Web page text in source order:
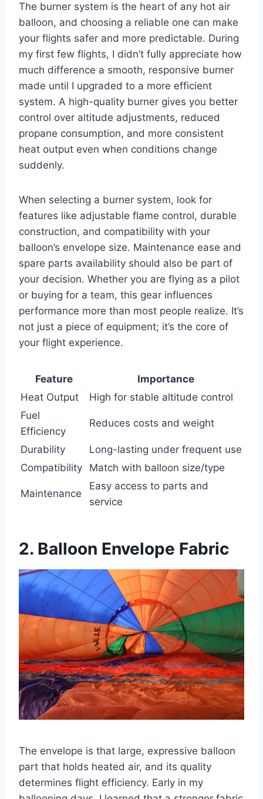
The burner system is the heart of any hot air
balloon, and choosing a reliable one can make
your flights safer and more predictable. During
my first few flights, I didn’t fully appreciate how
much difference a smooth, responsive burner
made until I upgraded to a more efficient
system. A high-quality burner gives you better
control over altitude adjustments, reduced
propane consumption, and more consistent
heat output even when conditions change
suddenly.
When selecting a burner system, look for
features like adjustable flame control, durable
construction, and compatibility with your
balloon’s envelope size. Maintenance ease and
spare parts availability should also be part of
your decision. Whether you are flying as a pilot
or buying for a team, this gear influences
performance more than most people realize. It’s
not just a piece of equipment; it’s the core of
your flight experience.
Feature
Importance
Heat Output
High for stable altitude control
Fuel
Efficiency
Reduces costs and weight
Durability
Long-lasting under frequent use
Compatibility
Match with balloon size/type
Maintenance
Easy access to parts and
service
2. Balloon Envelope Fabric
The envelope is that large, expressive balloon
part that holds heated air, and its quality
determines flight efficiency. Early in my